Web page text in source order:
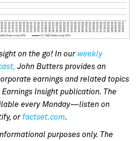
on the go! In our weekly
John Butters provides an
earnings and related topics
Insight publication. The
every Monday—listen on
orfactset.com.
purposes only. The